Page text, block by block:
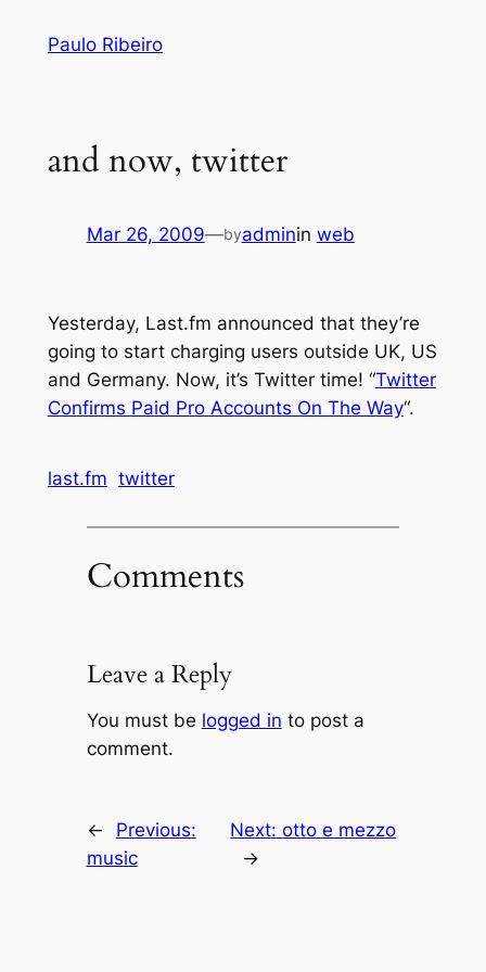
Paulo Ribeiro
and now, twitter
Mar 26, 2009—byadminin web
Yesterday, Last.fm announced that they’re
going to start charging users outside UK, US
and Germany. Now, it’s Twitter time! “Twitter
Confirms Paid Pro Accounts On The Way“.
last.fm twitter
Comments
Leave a Reply
You must be logged in to post a
comment.
←
Previous:
music
Next:otto e mezzo
→